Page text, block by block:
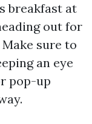
breakfast at
out for
sure to
an eye
pop-up